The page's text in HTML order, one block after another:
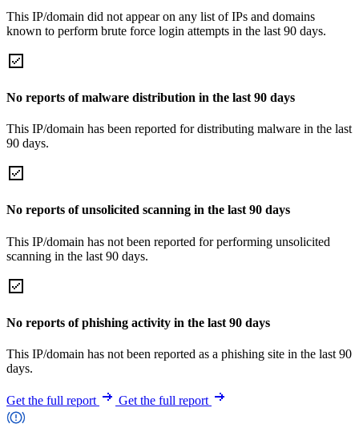
This IP/domain did not appear on any list of IPs and domains
known to perform brute force login attempts in the last 90 days.
No reports of malware distribution in the last 90 days
This IP/domain has been reported for distributing malware in the last
90 days.
No reports of unsolicited scanning in the last 90 days
This IP/domain has not been reported for performing unsolicited
scanning in the last 90 days.
No reports of phishing activity in the last 90 days
This IP/domain has not been reported as a phishing site in the last 90
days.
Get the full report Get the full report